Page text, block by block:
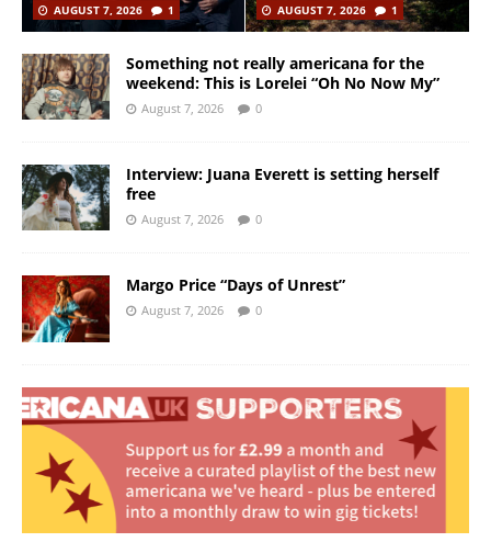
AUGUST 7, 2026
1
AUGUST 7, 2026
1
Something not really americana for the
weekend: This is Lorelei “Oh No Now My”
August 7, 2026 0
Interview: Juana Everett is setting herself
free
August 7, 2026 0
Margo Price “Days of Unrest”
August 7, 2026 0